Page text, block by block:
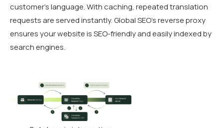
customer’s language. With caching, repeated translation
requests are served instantly. Global SEO's reverse proxy
ensures your website is SEO-friendly and easily indexed by
search engines.